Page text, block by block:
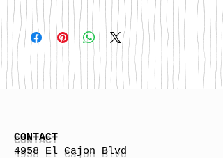
CONTACT
4958 El Cajon Blvd